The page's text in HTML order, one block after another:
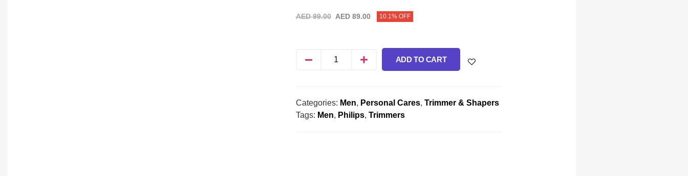
AED99.00 AED89.00 10.1% OFF
ADD TO CART
Categories: Men, Personal Cares, Trimmer & Shapers
Tags: Men, Philips, Trimmers